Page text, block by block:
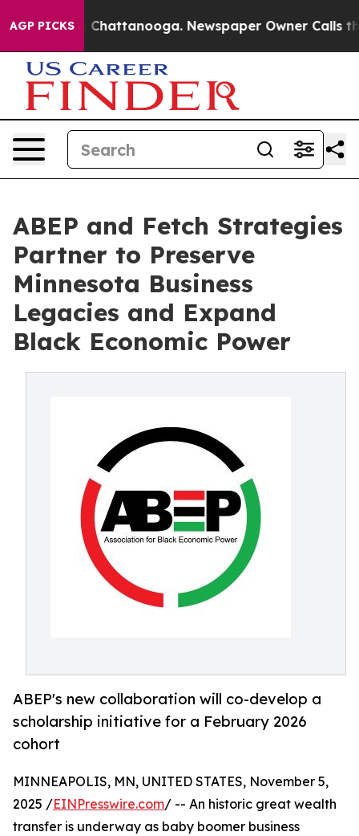
AGP PICKSin Chattanooga. Newspaper Owner Calls the
ABEP and Fetch Strategies
Partner to Preserve
Minnesota Business
Legacies and Expand
Black Economic Power
ABEP's new collaboration will co-develop a
scholarship initiative for a February 2026
cohort
MINNEAPOLIS, MN, UNITED STATES, November 5,
2025 /EINPresswire.com/ -- An historic great wealth
transfer is underway as baby boomer business